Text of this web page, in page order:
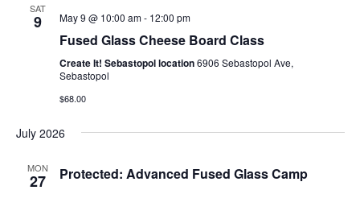
SAT
9 May 9 @ 10:00 am- 12:00 pm
Fused Glass Cheese Board Class
Create It! Sebastopol location6906 Sebastopol Ave,
Sebastopol
$68.00
July 2026
MON
27 Protected: Advanced Fused Glass Camp